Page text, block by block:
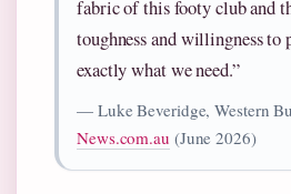
fabric of this footy club and
toughness and willingness to
exactly what we need.”
— Luke Beveridge, Western
News.com.au (June 2026)